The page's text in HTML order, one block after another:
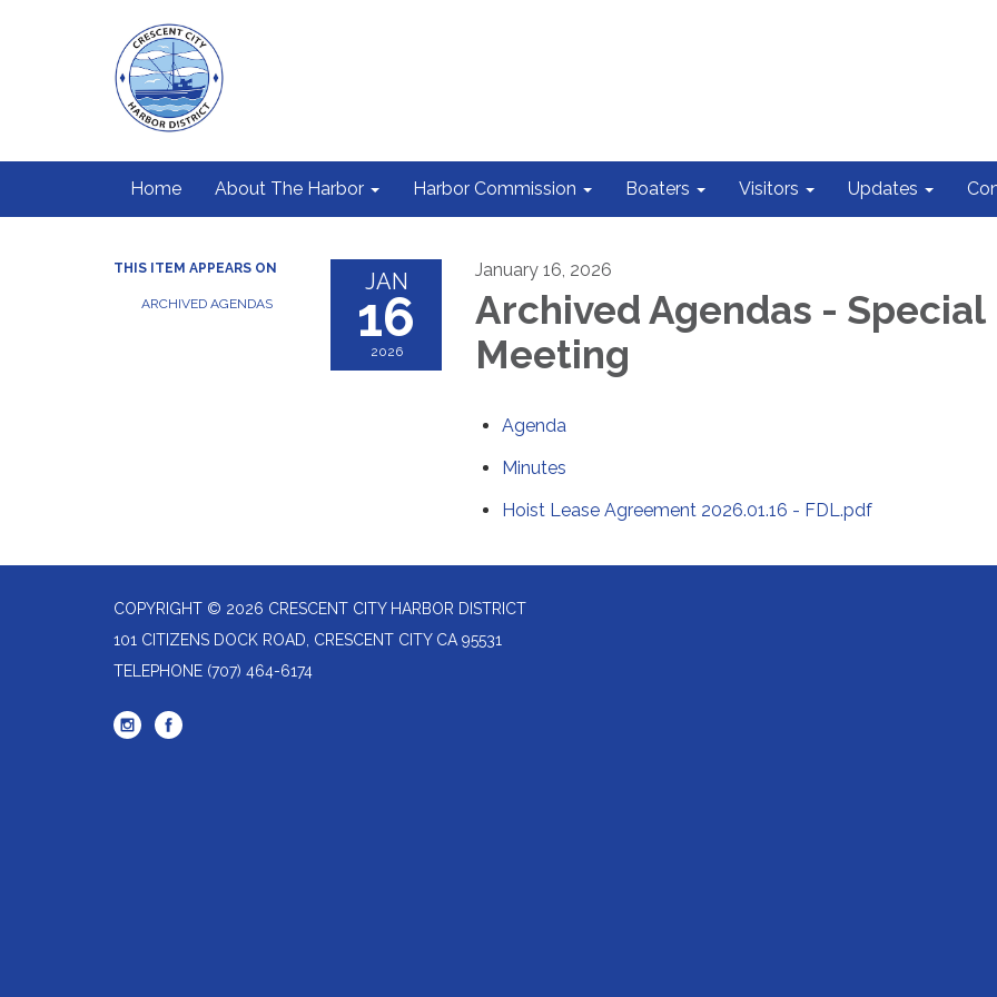
Home About The Harbor Harbor Commission Boaters Visitors Updates
THIS ITEM APPEARS ON
ARCHIVED AGENDAS
JAN
16
2026
January 16, 2026
Archived Agendas - Special
Meeting
Agenda
Minutes
Hoist Lease Agreement 2026.01.16 - FDL.pdf
COPYRIGHT © 2026 CRESCENT CITY HARBOR DISTRICT
101 CITIZENS DOCK ROAD, CRESCENT CITY CA 95531
TELEPHONE (707) 464-6174